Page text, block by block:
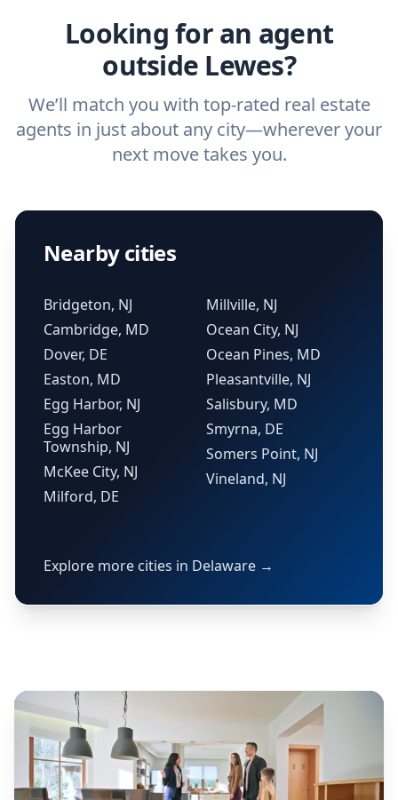
Looking for an agent
outside Lewes?
We’ll match you with top-rated real estate
agents in just about any city—wherever your
next move takes you.
Nearby cities
Bridgeton, NJ
Cambridge, MD
Dover, DE
Easton, MD
Egg Harbor, NJ
Egg Harbor
Township, NJ
McKee City, NJ
Milford, DE
Millville, NJ
Ocean City, NJ
Ocean Pines, MD
Pleasantville, NJ
Salisbury, MD
Smyrna, DE
Somers Point, NJ
Vineland, NJ
Explore more cities in Delaware →